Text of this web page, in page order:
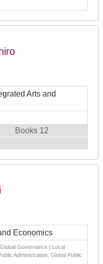
Arts and
Books 12
Economics
Governance | Local
Administration, Global Public